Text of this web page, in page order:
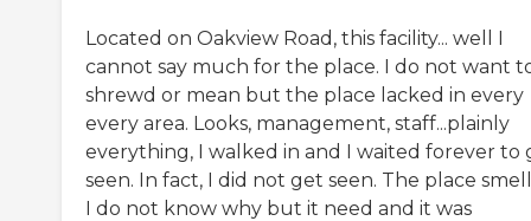
Located on Oakview Road, this facility... well I
cannot say much for the place. I do not want
shrewd or mean but the place lacked in every
every area. Looks, management, staff...plainly
everything, I walked in and I waited forever to
seen. In fact, I did not get seen. The place
I do not know why but it need and it was